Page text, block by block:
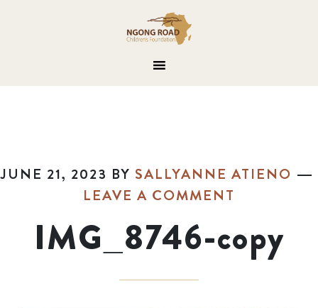
JUNE 21, 2023 BY SALLYANNE ATIENO
LEAVE A COMMENT
IMG_8746-copy